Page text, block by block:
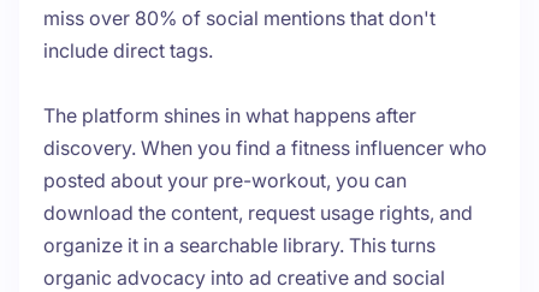
miss over 80% of social mentions that don't
include direct tags.
The platform shines in what happens after
discovery. When you find a fitness influencer who
posted about your pre-workout, you can
download the content, request usage rights, and
organize it in a searchable library. This turns
organic advocacy into ad creative and social